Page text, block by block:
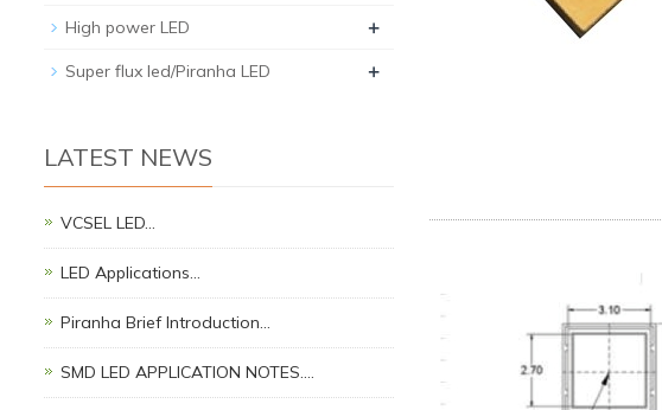
High power LED +
Super flux led/Piranha LED +
LATEST NEWS
VCSEL LED…
LED Applications…
Piranha Brief Introduction…
SMD LED APPLICATION NOTES.…